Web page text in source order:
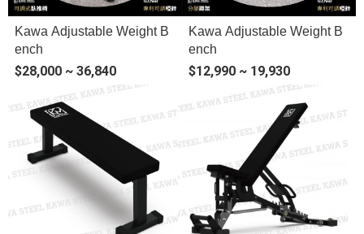
Kawa Adjustable Weight B
ench
$28,000 ~ 36,840
Kawa Adjustable Weight B
ench
$12,990 ~ 19,930